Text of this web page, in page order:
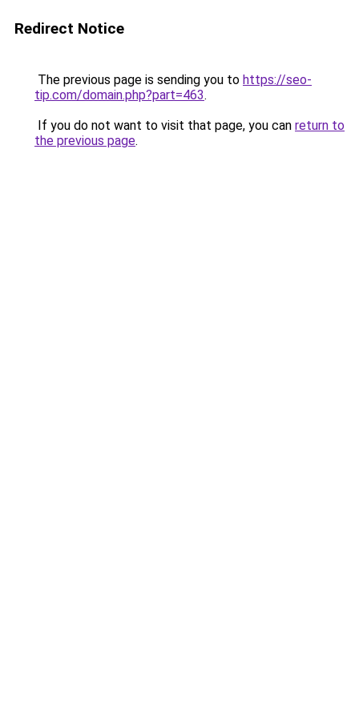
Redirect Notice
The previous page is sending you to https://seo-
tip.com/domain.php?part=463.
If you do not want to visit that page, you can return to
the previous page.